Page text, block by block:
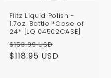
Flitz Liquid Polish -
1.7oz. Bottle *Case of
24* [LQ 04502CASE]
Regular
price
$153.99 USD
$118.95 USD